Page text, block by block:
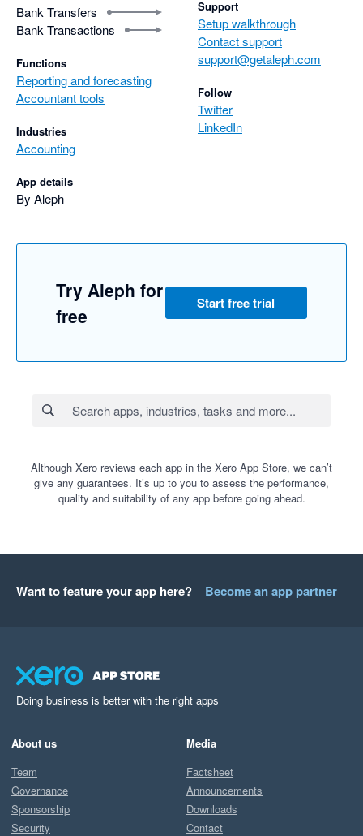
Bank Transfers
Bank Transactions
Functions
Reporting and forecasting
Accountant tools
Industries
Accounting
App details
By Aleph
Support
Setup walkthrough
Contact support
support@getaleph.com
Follow
Twitter
LinkedIn
Try Aleph for
free
Start free trial
Although Xero reviews each app in the Xero App Store, we can’t
give any guarantees. It’s up to you to assess the performance,
quality and suitability of any app before going ahead.
Want to feature your app here? Become an app partner
Doing business is better with the right apps
About us
Team
Governance
Sponsorship
Security
Media
Factsheet
Announcements
Downloads
Contact